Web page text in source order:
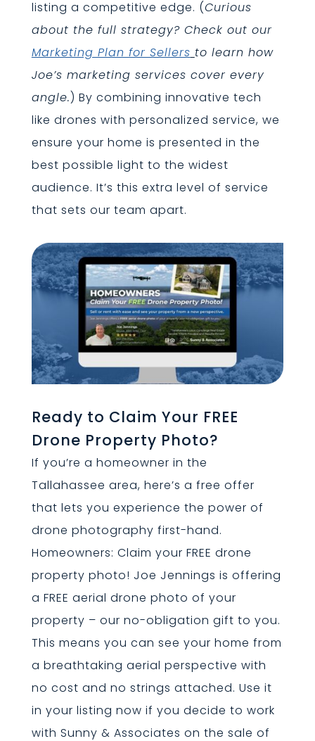
listing a competitive edge. (Curious
about the full strategy? Check out our
Marketing Plan for Sellers to learn how
Joe’s marketing services cover every
angle.) By combining innovative tech
like drones with personalized service, we
ensure your home is presented in the
best possible light to the widest
audience. It’s this extra level of service
that sets our team apart.
Ready to Claim Your FREE
Drone Property Photo?
If you’re a homeowner in the
Tallahassee area, here’s a free offer
that lets you experience the power of
drone photography first-hand.
Homeowners: Claim your FREE drone
property photo! Joe Jennings is offering
a FREE aerial drone photo of your
property – our no-obligation gift to you.
This means you can see your home from
a breathtaking aerial perspective with
no cost and no strings attached. Use it
in your listing now if you decide to work
with Sunny & Associates on the sale of